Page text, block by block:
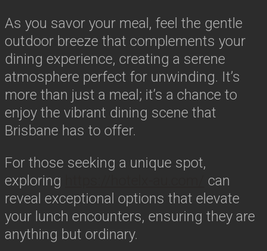
As you savor your meal, feel the gentle
outdoor breeze that complements your
dining experience, creating a serene
atmosphere perfect for unwinding. It’s
more than just a meal; it’s a chance to
enjoy the vibrant dining scene that
Brisbane has to offer.
For those seeking a unique spot,
exploring
can
reveal exceptional options that elevate
your lunch encounters, ensuring they are
anything but ordinary.